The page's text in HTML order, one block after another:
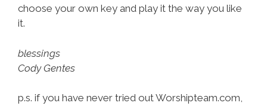
choose your own key and play it the way you like
it.
blessings
Cody Gentes
p.s. if you have never tried out Worshipteam.com,